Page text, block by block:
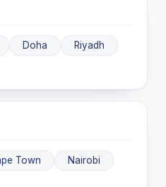
Doha
Riyadh
Town
Nairobi